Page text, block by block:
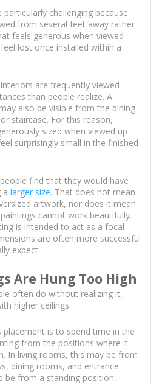
challenging because
from several feet away rather
feels generous when viewed
lost once installed within a
are frequently viewed
than people realize. A
also be visible from the dining
staircase. For this reason,
sized when viewed up
surprisingly small in the finished
find that they would have
a larger size. That does not mean
artwork, nor does it mean
cannot work beautifully.
is intended to act as a focal
are often more successful
expect.
Are Hung Too High
often do without realizing it,
higher ceilings.
placement is to spend time in the
from the positions where it
In living rooms, this may be from
dining rooms, and entrance
be from a standing position.